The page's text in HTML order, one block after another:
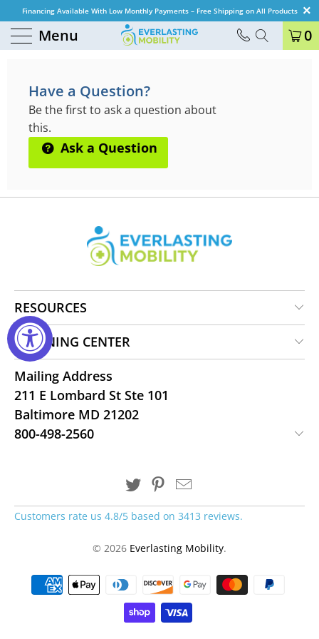
Financing Available With Low Monthly Payments – Free Shipping on All Products
Menu 0
QUESTIONS & ANSWERS
Have a Question?
Be the first to ask a question about
this.
Ask a Question
RESOURCES
LEARNING CENTER
Mailing Address
211 E Lombard St Ste 101
Baltimore MD 21202
800-498-2560
Customers rate us 4.8/5 based on 3413 reviews.
© 2026 Everlasting Mobility.